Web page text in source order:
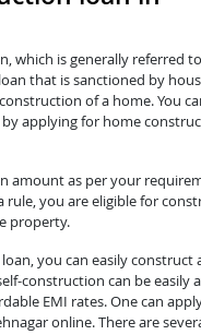
which is generally referred
that is sanctioned by
of a home. You
applying for home
amount as per your
rule, you are eligible for
property.
you can easily construct
construction can be easily
EMI rates. One can
online. There are